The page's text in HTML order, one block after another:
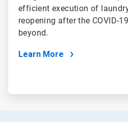
efficient execution of
reopening after the COVID-
beyond.
Learn More